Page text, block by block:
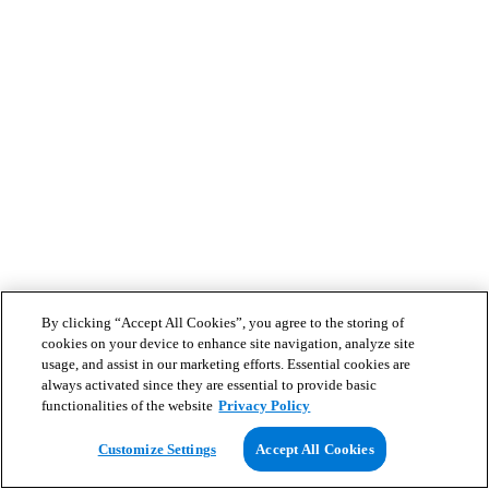
By clicking “Accept All Cookies”, you agree to the storing of
cookies on your device to enhance site navigation, analyze site
usage, and assist in our marketing efforts. Essential cookies are
always activated since they are essential to provide basic
functionalities of the website Privacy Policy
Customize Settings Accept All Cookies